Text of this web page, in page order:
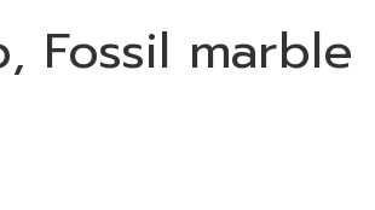
Fossil marble